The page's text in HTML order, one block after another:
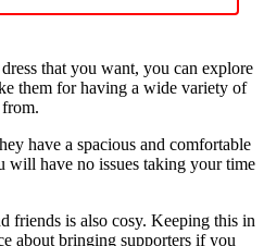
that you want, you can explore
them for having a wide variety of
from.
have a spacious and comfortable
will have no issues taking your time
friends is also cosy. Keeping this in
about bringing supporters if you